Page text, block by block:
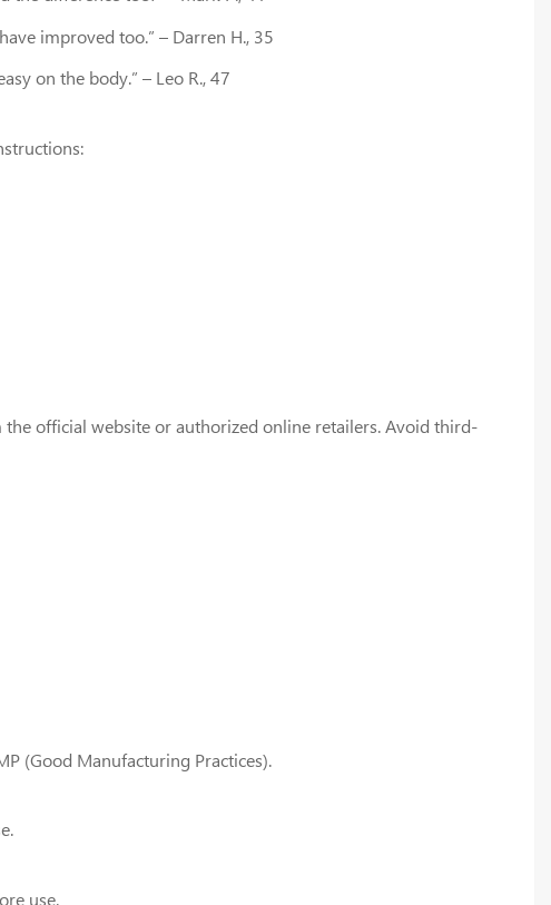
improved too.” – Darren H., 35
on the body.” – Leo R., 47
official website or authorized online retailers. Avoid third-
(Good Manufacturing Practices).
use.